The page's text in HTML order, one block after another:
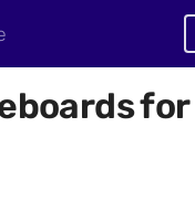
for